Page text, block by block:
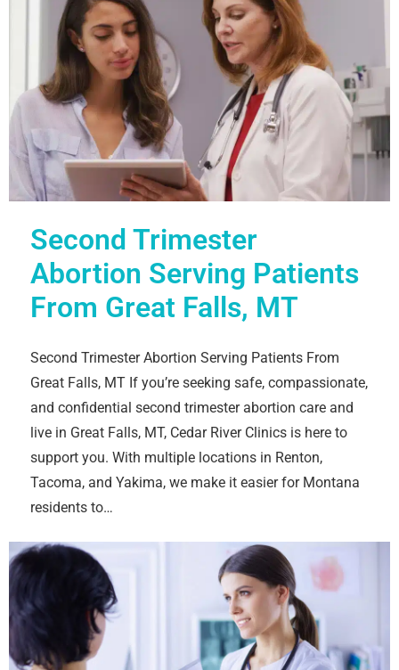
Second Trimester
Abortion Serving Patients
From Great Falls, MT
Second Trimester Abortion Serving Patients From
Great Falls, MT If you’re seeking safe, compassionate,
and confidential second trimester abortion care and
live in Great Falls, MT, Cedar River Clinics is here to
support you. With multiple locations in Renton,
Tacoma, and Yakima, we make it easier for Montana
residents to…